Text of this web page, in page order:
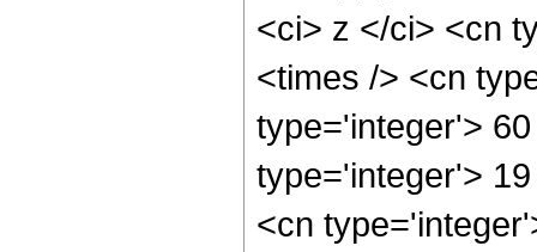
<ci> z </ci> <cn
<times /> <cn
type='integer'>
type='integer'>
<cn